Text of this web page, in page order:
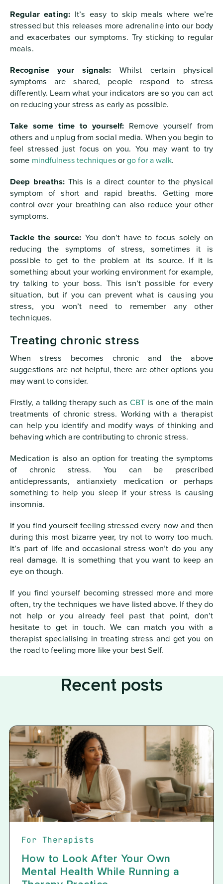
Regular eating: It’s easy to skip meals where we’re
stressed but this releases more adrenaline into our body
and exacerbates our symptoms. Try sticking to regular
meals.
Recognise your signals: Whilst certain physical
symptoms are shared, people respond to stress
differently. Learn what your indicators are so you can act
on reducing your stress as early as possible.
Take some time to yourself: Remove yourself from
others and unplug from social media. When you begin to
feel stressed just focus on you. You may want to try
some mindfulness techniquesorgo for a walk.
Deep breaths:This is a direct counter to the physical
symptom of short and rapid breaths. Getting more
control over your breathing can also reduce your other
symptoms.
Tackle the source: You don’t have to focus solely on
reducing the symptoms of stress, sometimes it is
possible to get to the problem at its source. If it is
something about your working environment for example,
try talking to your boss. This isn’t possible for every
situation, but if you can prevent what is causing you
stress, you won’t need to remember any other
techniques.
Treating chronic stress
When stress becomes chronic and the above
suggestions are not helpful, there are other options you
may want to consider.
Firstly, a talking therapy such as CBTis one of the main
treatments of chronic stress. Working with a therapist
can help you identify and modify ways of thinking and
behaving which are contributing to chronic stress.
Medication is also an option for treating the symptoms
of chronic stress. You can be prescribed
antidepressants, antianxiety medication or perhaps
something to help you sleep if your stress is causing
insomnia.
If you find yourself feeling stressed every now and then
during this most bizarre year, try not to worry too much.
It’s part of life and occasional stress won’t do you any
real damage. It is something that you want to keep an
eye on though.
If you find yourself becoming stressed more and more
often, try the techniques we have listed above. If they do
not help or you already feel past that point, don’t
hesitate to get in touch. We can match you with a
therapist specialising in treating stress and get you on
the road to feeling more like your best Self.
Recent posts
For Therapists
How to Look After Your Own
Mental Health While Running a